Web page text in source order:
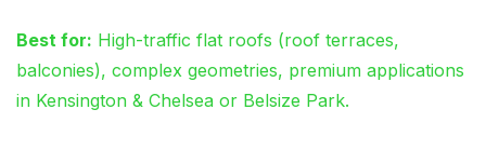
Best for: High-traffic flat roofs (roof terraces,
balconies), complex geometries, premium applications
in Kensington & Chelsea or Belsize Park.